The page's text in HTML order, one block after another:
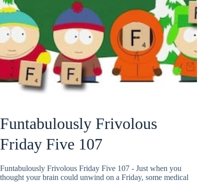
Funtabulously Frivolous
Friday Five 107
Funtabulously Frivolous Friday Five 107 - Just when you
thought your brain could unwind on a Friday, some medical